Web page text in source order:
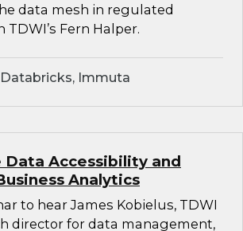
data mesh in regulated
Fern Halper.
Immuta
Data Accessibility and
Analytics
to hear James Kobielus, TDWI
director for data management,